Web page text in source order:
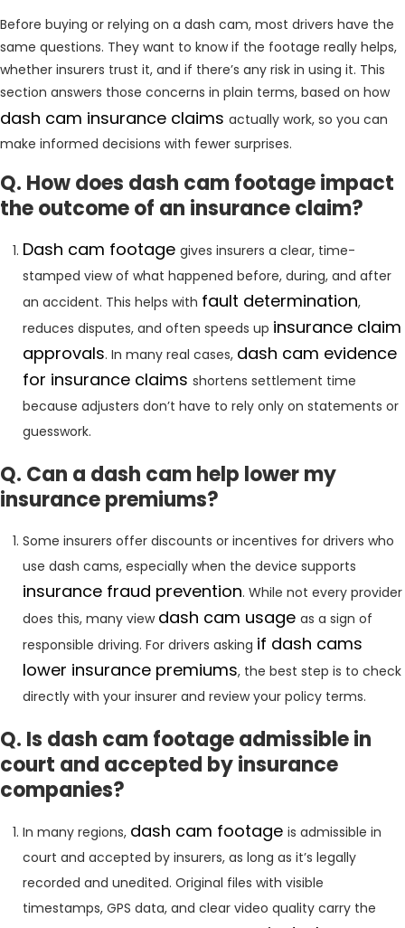
Before buying or relying on a dash cam, most drivers have the
same questions. They want to know if the footage really helps,
whether insurers trust it, and if there’s any risk in using it. This
section answers those concerns in plain terms, based on how
dash cam insurance claims actually work, so you can
make informed decisions with fewer surprises.
Q. How does dash cam footage impact
the outcome of an insurance claim?
Dash cam footage gives insurers a clear, time-
stamped view of what happened before, during, and after
an accident. This helps with fault determination,
reduces disputes, and often speeds up insurance claim
approvals. In many real cases, dash cam evidence
for insurance claims shortens settlement time
because adjusters don’t have to rely only on statements or
guesswork.
Q. Can a dash cam help lower my
insurance premiums?
Some insurers offer discounts or incentives for drivers who
use dash cams, especially when the device supports
insurance fraud prevention. While not every provider
does this, many view dash cam usage as a sign of
responsible driving. For drivers asking if dash cams
lower insurance premiums, the best step is to check
directly with your insurer and review your policy terms.
Q. Is dash cam footage admissible in
court and accepted by insurance
companies?
In many regions, dash cam footage is admissible in
court and accepted by insurers, as long as it’s legally
recorded and unedited. Original files with visible
timestamps, GPS data, and clear video quality carry the